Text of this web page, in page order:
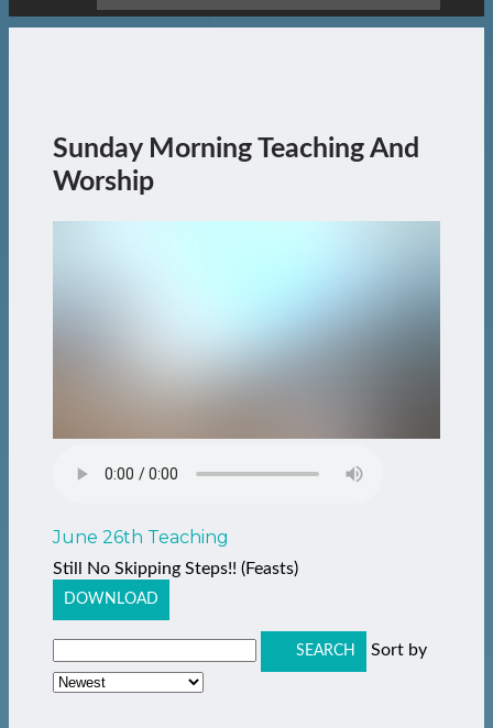
Sunday Morning Teaching And
Worship
June 26th Teaching
Still No Skipping Steps!! (Feasts)
DOWNLOAD
SEARCH Sort by